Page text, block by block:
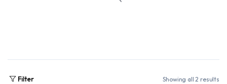
Filter Showing all 2 results